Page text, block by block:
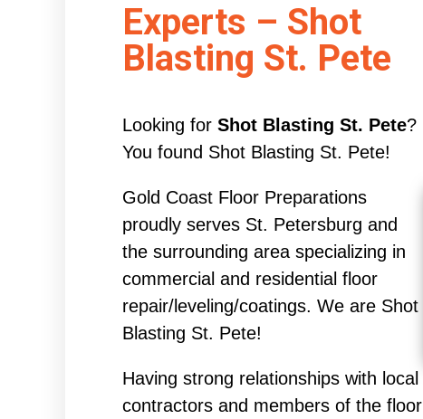
Experts – Shot
Blasting St. Pete
Looking for Shot Blasting St. Pete?
You found Shot Blasting St. Pete!
Gold Coast Floor Preparations
proudly serves St. Petersburg and
the surrounding area specializing in
commercial and residential floor
repair/leveling/coatings. We are Shot
Blasting St. Pete!
Having strong relationships with local
contractors and members of the floor